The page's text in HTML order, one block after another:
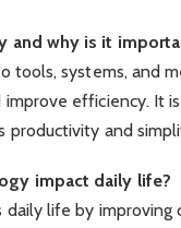
and why is it
tools, systems, and
efficiency. It
productivity and
impact daily life?
daily life by improving